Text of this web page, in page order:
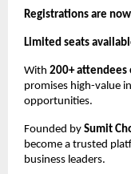
Registrations are
Limited seats
With 200+ attendees
promises high-value
opportunities.
Founded by Sumit
become a trusted
business leaders.